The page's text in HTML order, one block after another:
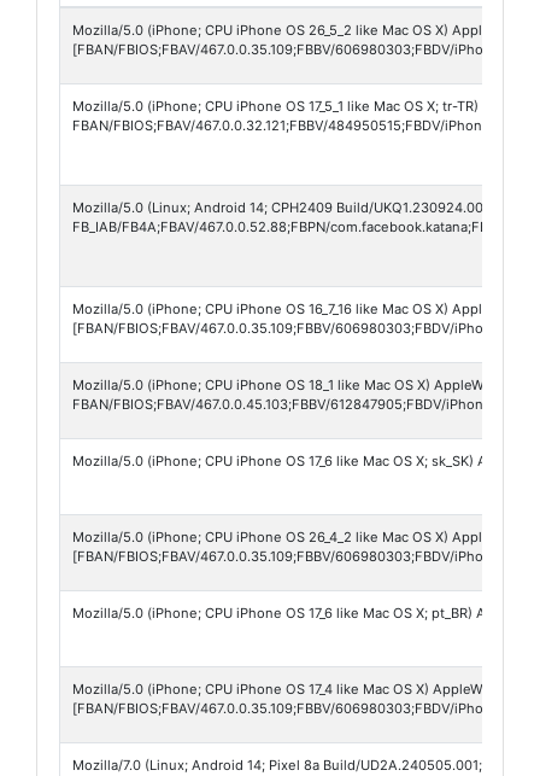
Mozilla/5.0 (iPhone; CPU iPhone OS 26_5_2 like Mac OS X)
[FBAN/FBIOS;FBAV/467.0.0.35.109;FBBV/606980303;FBDV/
Mozilla/5.0 (iPhone; CPU iPhone OS 17_5_1 like Mac OS X; tr-TR)
FBAN/FBIOS;FBAV/467.0.0.32.121;FBBV/484950515;FBDV/
Mozilla/5.0 (Linux; Android 14; CPH2409 Build/UKQ1.230924.001; wv)
FB_IAB/FB4A;FBAV/467.0.0.52.88;FBPN/com.facebook.katana;FBLC/
Mozilla/5.0 (iPhone; CPU iPhone OS 16_7_16 like Mac OS X)
[FBAN/FBIOS;FBAV/467.0.0.35.109;FBBV/606980303;FBDV/
Mozilla/5.0 (iPhone; CPU iPhone OS 18_1 like Mac OS X) AppleWebKit/
FBAN/FBIOS;FBAV/467.0.0.45.103;FBBV/612847905;FBDV/
Mozilla/5.0 (iPhone; CPU iPhone OS 17_6 like Mac OS X; sk_SK)
Mozilla/5.0 (iPhone; CPU iPhone OS 26_4_2 like Mac OS X)
[FBAN/FBIOS;FBAV/467.0.0.35.109;FBBV/606980303;FBDV/
Mozilla/5.0 (iPhone; CPU iPhone OS 17_6 like Mac OS X; pt_BR)
Mozilla/5.0 (iPhone; CPU iPhone OS 17_4 like Mac OS X) AppleWebKit/
[FBAN/FBIOS;FBAV/467.0.0.35.109;FBBV/606980303;FBDV/
Mozilla/7.0 (Linux; Android 14; Pixel 8a Build/UD2A.240505.001; wv)